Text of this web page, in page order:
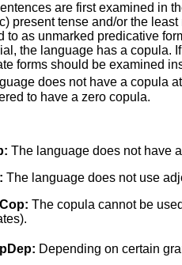
are first examined in
present tense and/or the
to as unmarked predicative
the language has a copula.
forms should be examined
does not have a copula
to have a zero copula.
The language does not have
The language does not use
The copula cannot be
Depending on certain